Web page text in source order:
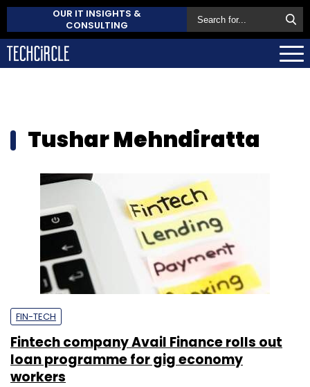
OUR IT INSIGHTS &
CONSULTING
Tushar Mehndiratta
FIN-TECH
Fintech company Avail Finance rolls out
loan programme for gig economy
workers